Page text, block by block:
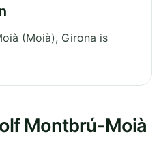
(Moià), Girona is
Montbrú-Moià